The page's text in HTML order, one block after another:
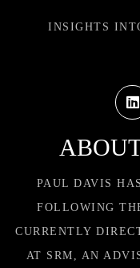
INSIGHTS
PAUL DAVIS
FOLLOWING
CURRENTLY
AT SRM, AN